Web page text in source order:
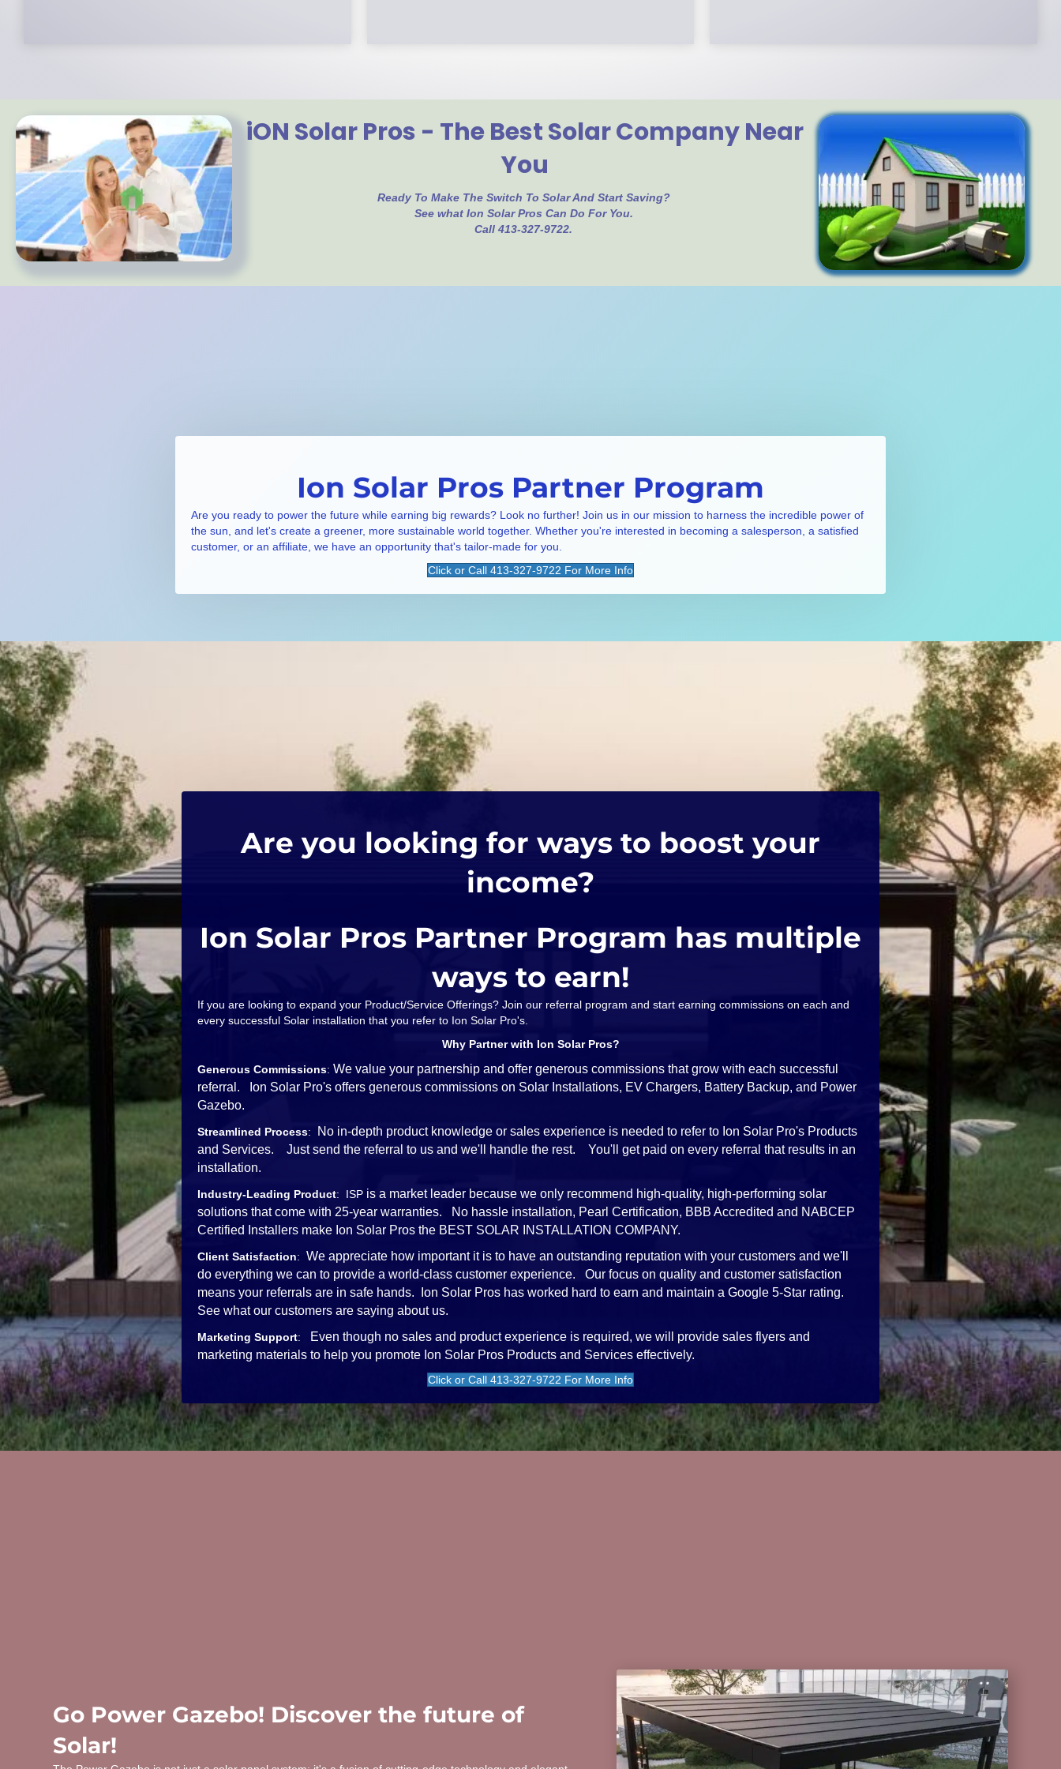
iON Solar Pros - The Best Solar Company Near
You
Ready To Make The Switch To Solar And Start Saving?
See what Ion Solar Pros Can Do For You.
Call 413-327-9722.
Ion Solar Pros Partner Program
Are you ready to power the future while earning big rewards? Look no further! Join us in our mission to harness the incredible power of
the sun, and let's create a greener, more sustainable world together. Whether you're interested in becoming a salesperson, a satisfied
customer, or an affiliate, we have an opportunity that's tailor-made for you.
Click or Call 413-327-9722 For More Info
Are you looking for ways to boost your
income?
Ion Solar Pros Partner Program has multiple
ways to earn!
If you are looking to expand your Product/Service Offerings? Join our referral program and start earning commissions on each and
every successful Solar installation that you refer to Ion Solar Pro's.
Why Partner with Ion Solar Pros?
Generous Commissions: We value your partnership and offer generous commissions that grow with each successful
referral. Ion Solar Pro's offers generous commissions on Solar Installations, EV Chargers, Battery Backup, and Power
Gazebo.
Streamlined Process:
No in-depth product knowledge or sales experience is needed to refer to Ion Solar Pro's Products
and Services. Just send the referral to us and we'll handle the rest. You'll get paid on every referral that results in an
installation.
Industry-Leading Product: ISP is a market leader because we only recommend high-quality, high-performing solar
solutions that come with 25-year warranties. No hassle installation, Pearl Certification, BBB Accredited and NABCEP
Certified Installers make Ion Solar Pros the BEST SOLAR INSTALLATION COMPANY.
Client Satisfaction: We appreciate how important it is to have an outstanding reputation with your customers and we'll
do everything we can to provide a world-class customer experience. Our focus on quality and customer satisfaction
means your referrals are in safe hands. Ion Solar Pros has worked hard to earn and maintain a Google 5-Star rating.
See what our customers are saying about us.
Marketing Support:
Even though no sales and product experience is required, we will provide sales flyers and
marketing materials to help you promote Ion Solar Pros Products and Services effectively.
Click or Call 413-327-9722 For More Info
Go Power Gazebo! Discover the future of
Solar!